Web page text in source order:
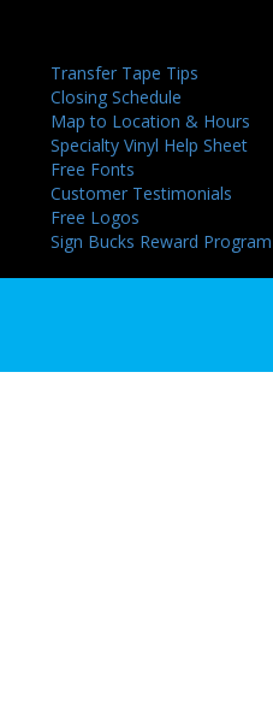
Transfer Tape Tips
Closing Schedule
Map to Location & Hours
Specialty Vinyl Help Sheet
Free Fonts
Customer Testimonials
Free Logos
Sign Bucks Reward Program